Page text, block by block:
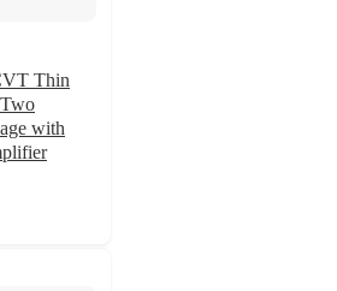
Thin
with